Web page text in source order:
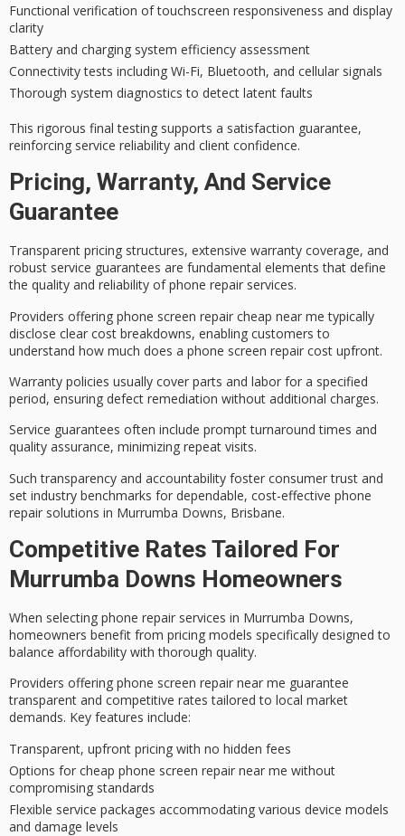
Functional verification of touchscreen responsiveness and display
clarity
Battery and charging system efficiency assessment
Connectivity tests including Wi-Fi, Bluetooth, and cellular signals
Thorough system diagnostics to detect latent faults
This rigorous final testing supports a satisfaction guarantee,
reinforcing service reliability and client confidence.
Pricing, Warranty, And Service
Guarantee
Transparent pricing structures, extensive warranty coverage, and
robust service guarantees are fundamental elements that define
the quality and reliability of phone repair services.
Providers offering phone screen repair cheap near me typically
disclose clear cost breakdowns, enabling customers to
understand how much does a phone screen repair cost upfront.
Warranty policies usually cover parts and labor for a specified
period, ensuring defect remediation without additional charges.
Service guarantees often include prompt turnaround times and
quality assurance, minimizing repeat visits.
Such transparency and accountability foster consumer trust and
set industry benchmarks for dependable, cost-effective phone
repair solutions in Murrumba Downs, Brisbane.
Competitive Rates Tailored For
Murrumba Downs Homeowners
When selecting phone repair services in Murrumba Downs,
homeowners benefit from pricing models specifically designed to
balance affordability with thorough quality.
Providers offering phone screen repair near me guarantee
transparent and competitive rates tailored to local market
demands. Key features include:
Transparent, upfront pricing with no hidden fees
Options for cheap phone screen repair near me without
compromising standards
Flexible service packages accommodating various device models
and damage levels